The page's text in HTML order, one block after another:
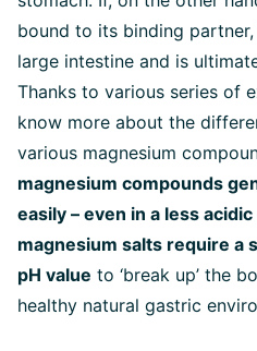
bound to its binding
large intestine and is
Thanks to various series of
know more about the
various magnesium
magnesium compounds
easily – even in a less
magnesium salts require a
pH value to ‘break up’ the
healthy natural gastric